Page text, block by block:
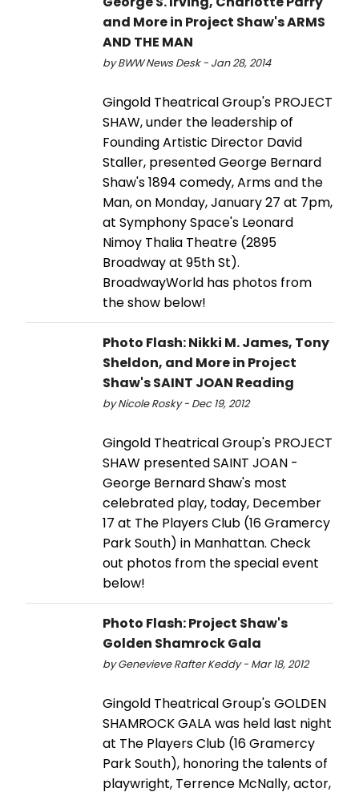
and More in Project Shaw's ARMS
AND THE MAN
by BWW News Desk - Jan 28, 2014
Gingold Theatrical Group's PROJECT
SHAW, under the leadership of
Founding Artistic Director David
Staller, presented George Bernard
Shaw's 1894 comedy, Arms and the
Man, on Monday, January 27 at 7pm,
at Symphony Space's Leonard
Nimoy Thalia Theatre (2895
Broadway at 95th St).
BroadwayWorld has photos from
the show below!
Photo Flash: Nikki M. James, Tony
Sheldon, and More in Project
Shaw's SAINT JOAN Reading
by Nicole Rosky - Dec 19, 2012
Gingold Theatrical Group's PROJECT
SHAW presented SAINT JOAN -
George Bernard Shaw's most
celebrated play, today, December
17 at The Players Club (16 Gramercy
Park South) in Manhattan. Check
out photos from the special event
below!
Photo Flash: Project Shaw's
Golden Shamrock Gala
by Genevieve Rafter Keddy - Mar 18, 2012
Gingold Theatrical Group's GOLDEN
SHAMROCK GALA was held last night
at The Players Club (16 Gramercy
Park South), honoring the talents of
playwright, Terrence McNally, actor,